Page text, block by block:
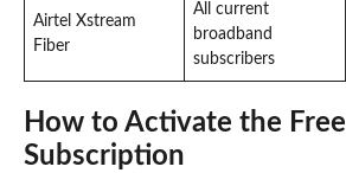
Airtel Xstream
Fiber
All current
broadband
subscribers
How to Activate the Free
Subscription